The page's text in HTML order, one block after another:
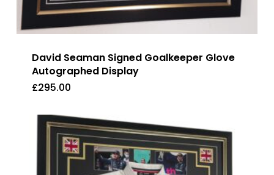
David Seaman Signed Goalkeeper Glove
Autographed Display
£295.00
£295.00